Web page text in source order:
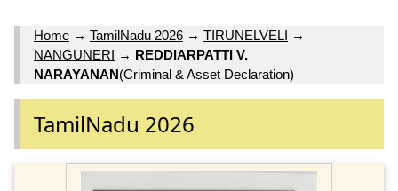
Home → TamilNadu 2026 → TIRUNELVELI →
NANGUNERI → REDDIARPATTI V.
NARAYANAN(Criminal & Asset Declaration)
TamilNadu 2026